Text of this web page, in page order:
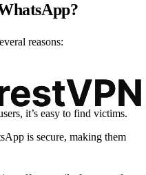
reasons:
it’s easy to find victims.
is secure, making them